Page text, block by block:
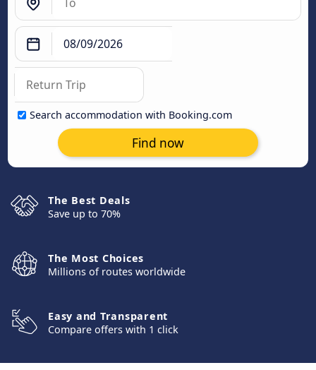
Search accommodation with Booking.com
Find now
The Best Deals
Save up to 70%
The Most Choices
Millions of routes worldwide
Easy and Transparent
Compare offers with 1 click